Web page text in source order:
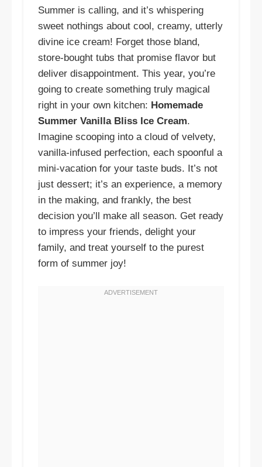
Summer is calling, and it’s whispering
sweet nothings about cool, creamy, utterly
divine ice cream! Forget those bland,
store-bought tubs that promise flavor but
deliver disappointment. This year, you’re
going to create something truly magical
right in your own kitchen: Homemade
Summer Vanilla Bliss Ice Cream.
Imagine scooping into a cloud of velvety,
vanilla-infused perfection, each spoonful a
mini-vacation for your taste buds. It’s not
just dessert; it’s an experience, a memory
in the making, and frankly, the best
decision you’ll make all season. Get ready
to impress your friends, delight your
family, and treat yourself to the purest
form of summer joy!